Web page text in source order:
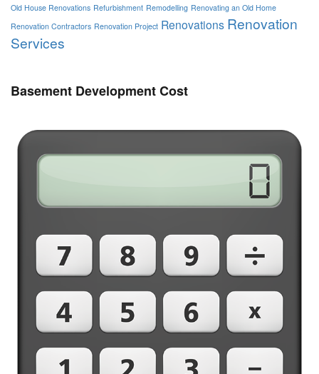
Old House Renovations Refurbishment Remodelling Renovating an Old Home
Renovation Contractors Renovation Project Renovations Renovation
Services
Basement Development Cost